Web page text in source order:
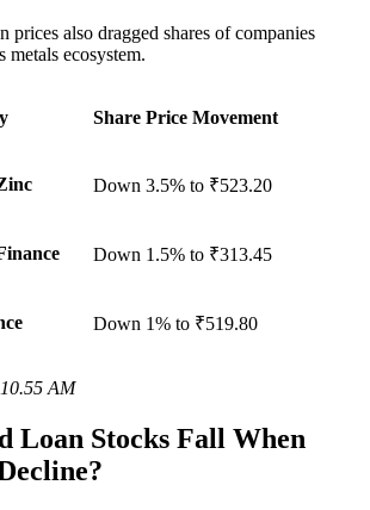
prices also dragged shares of companies
metals ecosystem.
Share Price Movement
Down 3.5% to ₹523.20
Down 1.5% to ₹313.45
Down 1% to ₹519.80
AM
Loan Stocks Fall When